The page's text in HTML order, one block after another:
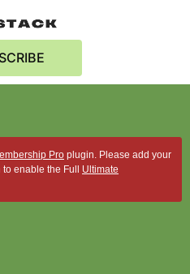
Pro plugin. Please add your
enable the Full Ultimate